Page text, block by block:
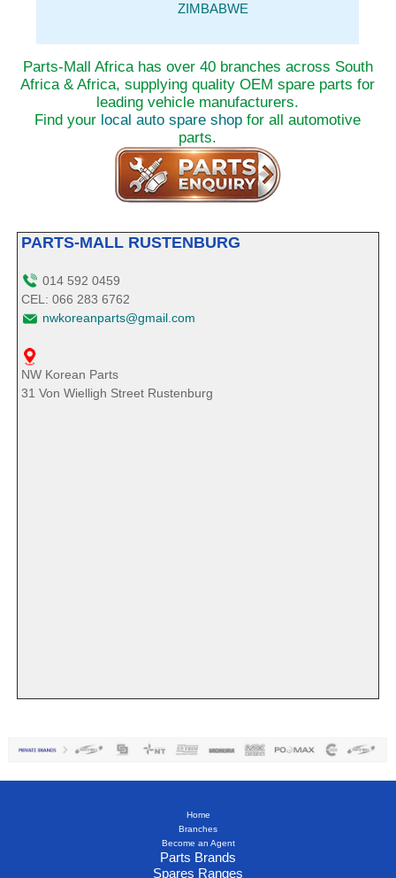
ZIMBABWE
Parts-Mall Africa has over 40 branches across South
Africa & Africa, supplying quality OEM spare parts for
leading vehicle manufacturers.
Find your local auto spare shop for all automotive
parts.
PARTS-MALL RUSTENBURG
014 592 0459
CEL: 066 283 6762
nwkoreanparts@gmail.com
NW Korean Parts
31 Von Wielligh Street Rustenburg
Home
Branches
Become an Agent
Parts Brands
Spares Ranges